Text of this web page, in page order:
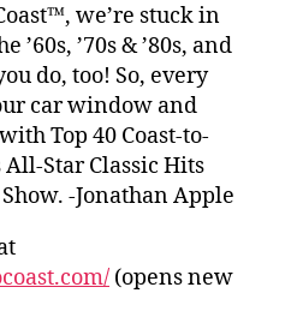
we’re stuck in
’60s, ’70s & ’80s, and
do, too! So, every
car window and
Top 40 Coast-to-
All-Star Classic Hits
Show. -Jonathan Apple
(opens new